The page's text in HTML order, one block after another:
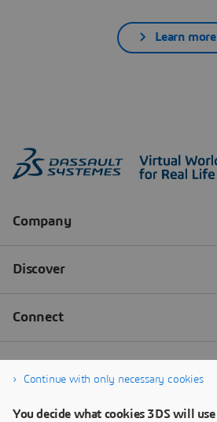
Learn more
Continue with only necessary cookies
You decide what cookies 3DS will use